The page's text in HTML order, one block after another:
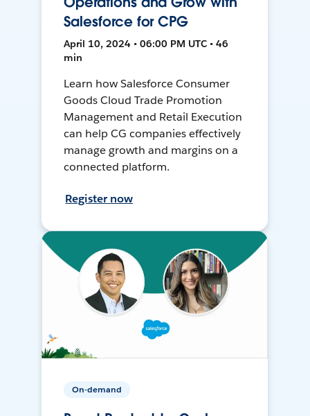
Salesforce for CPG
April 10, 2024 • 06:00 PM UTC • 46
min
Learn how Salesforce Consumer
Goods Cloud Trade Promotion
Management and Retail Execution
can help CG companies effectively
manage growth and margins on a
connected platform.
Register now
On-demand